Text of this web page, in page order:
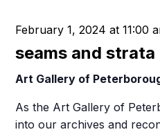
seams and strata
February 1, 2024 at 11:00
Art Gallery of
As the Art Gallery of
into our archives and